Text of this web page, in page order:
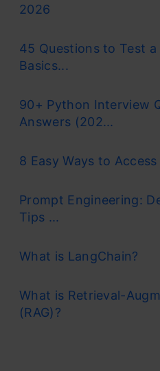
2026
45 Questions to Test
Basics...
90+ Python Interview
Answers (202...
8 Easy Ways to
Prompt Engineering:
Tips ...
What is LangChain?
What is Retrieval-
(RAG)?